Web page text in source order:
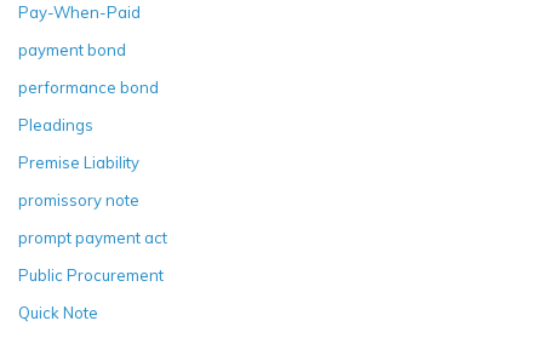
Pay-When-Paid
payment bond
performance bond
Pleadings
Premise Liability
promissory note
prompt payment act
Public Procurement
Quick Note